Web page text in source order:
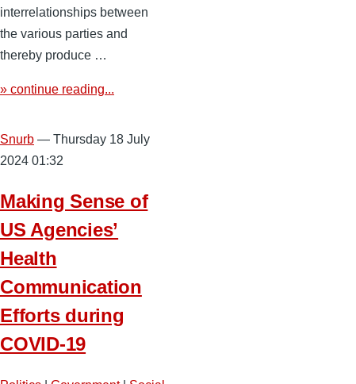
interrelationships between
the various parties and
thereby produce …
» continue reading...
Snurb — Thursday 18 July
2024 01:32
Making Sense of
US Agencies’
Health
Communication
Efforts during
COVID-19